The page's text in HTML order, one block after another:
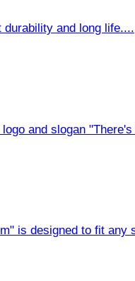
and long life....
and slogan
is designed to fit any